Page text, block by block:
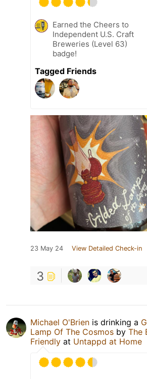
Earned the Cheers to
Independent U.S. Craft
Breweries (Level 63)
badge!
Tagged Friends
23 May 24 View Detailed Check-in
3
Michael O'Brien is drinking a
Lamp Of The Cosmos by The
Friendly at Untappd at Home